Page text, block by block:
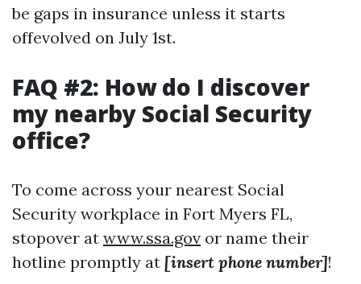
be gaps in insurance unless it starts
offevolved on July 1st.
FAQ #2: How do I discover
my nearby Social Security
office?
To come across your nearest Social
Security workplace in Fort Myers FL,
stopover at www.ssa.gov or name their
hotline promptly at [insert phone number]!